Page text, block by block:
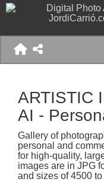
ARTISTIC
AI -
Gallery of
personal and
for high-quality,
images are in JPG
and sizes of 4500